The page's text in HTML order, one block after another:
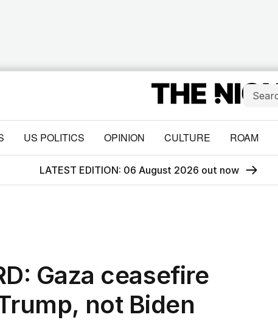
US POLITICS OPINION CULTURE ROAM
LATEST EDITION: 06 August 2026 out now
Gaza ceasefire
not Biden